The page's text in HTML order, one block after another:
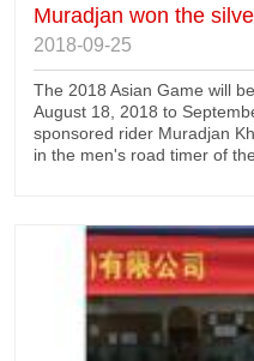
Muradjan won the
2018-09-25
The 2018 Asian Game will
August 18, 2018 to
sponsored rider Muradjan
in the men's road timer of